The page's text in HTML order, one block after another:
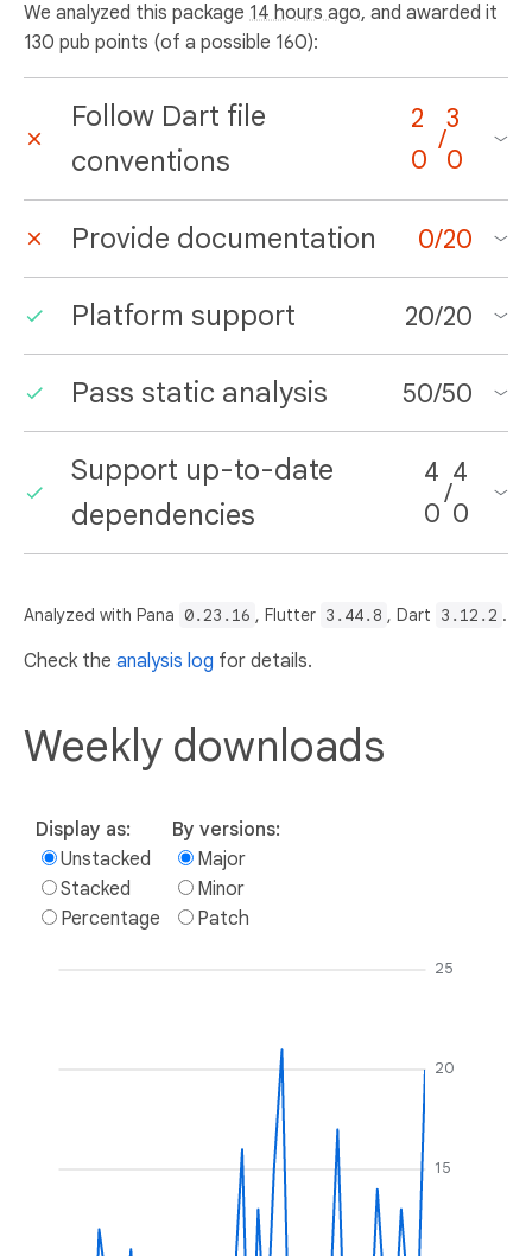
We analyzed this package 14 hours ago, and awarded it
130 pub points (of a possible 160):
Follow Dart file
conventions
2
0
/
3
0
Provide documentation 0/20
Platform support 20/20
Pass static analysis 50/50
Support up-to-date
dependencies
4
0
/
4
0
Analyzed with Pana 0.23.16 , Flutter 3.44.8 , Dart 3.12.2 .
Check the analysis log for details.
Weekly downloads
Display as:
Unstacked
Stacked
Percentage
By versions:
Major
Minor
Patch
15
20
25